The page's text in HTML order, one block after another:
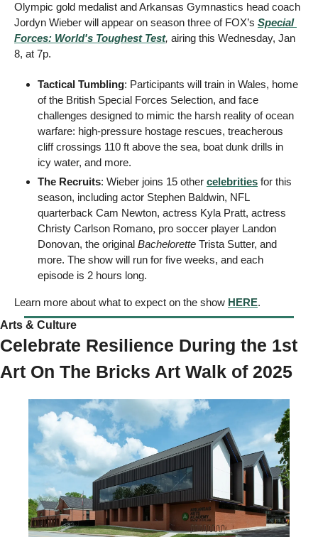
Olympic gold medalist and Arkansas Gymnastics head coach
Jordyn Wieber will appear on season three of FOX’s Special
Forces: World's Toughest Test, airing this Wednesday, Jan
8, at 7p.
Tactical Tumbling: Participants will train in Wales, home
of the British Special Forces Selection, and face
challenges designed to mimic the harsh reality of ocean
warfare: high-pressure hostage rescues, treacherous
cliff crossings 110 ft above the sea, boat dunk drills in
icy water, and more.
The Recruits: Wieber joins 15 other celebrities for this
season, including actor Stephen Baldwin, NFL
quarterback Cam Newton, actress Kyla Pratt, actress
Christy Carlson Romano, pro soccer player Landon
Donovan, the original Bachelorette Trista Sutter, and
more. The show will run for five weeks, and each
episode is 2 hours long.
Learn more about what to expect on the show HERE.
Arts & Culture
Celebrate Resilience During the 1st
Art On The Bricks Art Walk of 2025